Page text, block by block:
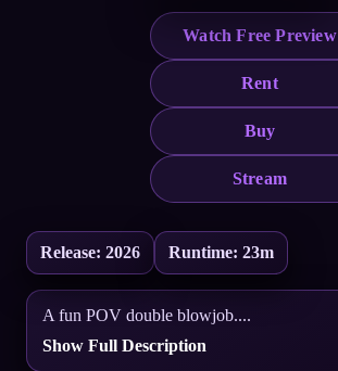
Watch Free Preview
Rent
Buy
Stream
Release: 2026 Runtime: 23m
A fun POV double blowjob....
Show Full Description